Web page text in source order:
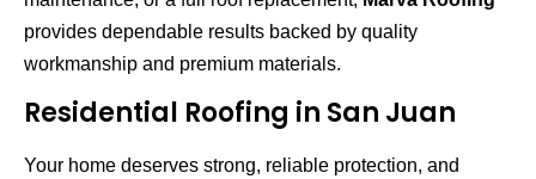
provides dependable results backed by quality
workmanship and premium materials.
Residential Roofing in San Juan
Your home deserves strong, reliable protection, and